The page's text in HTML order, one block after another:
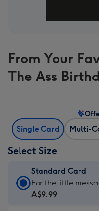
From Your
The Ass
Single Card Multi-
Select Size
Standard Card
Standard
Card
For the little
A$9.99